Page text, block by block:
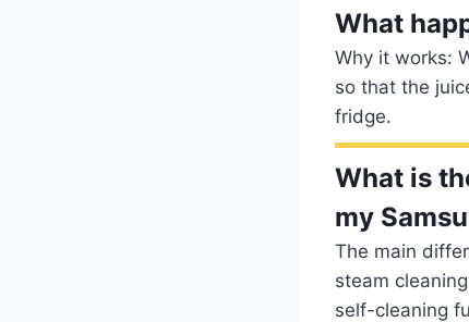
What
Why it works:
so that the
fridge.
What is
my
The main
steam
self-cleaning